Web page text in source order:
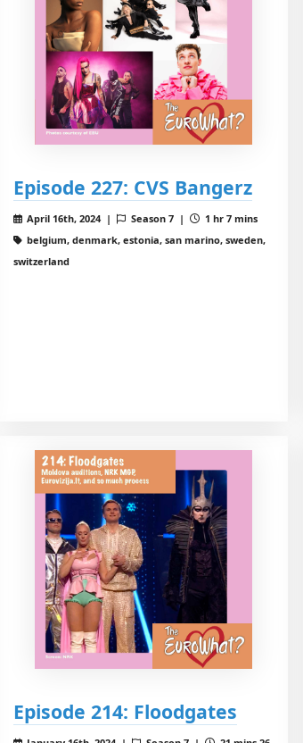
Episode 227: CVS Bangerz
April 16th, 2024 | Season 7 |
1 hr 7 mins
belgium, denmark, estonia, san marino, sweden,
switzerland
Episode 214: Floodgates